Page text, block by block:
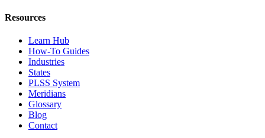
Resources
Learn Hub
How-To Guides
Industries
States
PLSS System
Meridians
Glossary
Blog
Contact